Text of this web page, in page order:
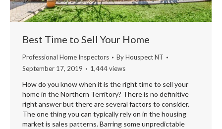
Best Time to Sell Your Home
Professional Home Inspectors ByHouspect NT
September 17, 2019
1,444 views
How do you know when it is the right time to sell your
home in the Northern Territory? There is no definitive
right answer but there are several factors to consider.
The one thing you can typically rely on in the housing
market is sales patterns. Barring some unpredictable